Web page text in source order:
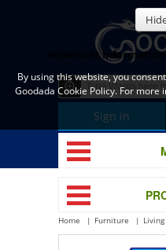
Sign in
Home Furniture
Important Information
By using this website, you
Goodada Cookie Policy. For